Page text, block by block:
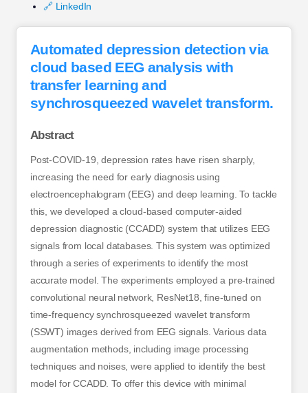
🔗 LinkedIn
Automated depression detection via
cloud based EEG analysis with
transfer learning and
synchrosqueezed wavelet transform.
Abstract
Post-COVID-19, depression rates have risen sharply,
increasing the need for early diagnosis using
electroencephalogram (EEG) and deep learning. To tackle
this, we developed a cloud-based computer-aided
depression diagnostic (CCADD) system that utilizes EEG
signals from local databases. This system was optimized
through a series of experiments to identify the most
accurate model. The experiments employed a pre-trained
convolutional neural network, ResNet18, fine-tuned on
time-frequency synchrosqueezed wavelet transform
(SSWT) images derived from EEG signals. Various data
augmentation methods, including image processing
techniques and noises, were applied to identify the best
model for CCADD. To offer this device with minimal